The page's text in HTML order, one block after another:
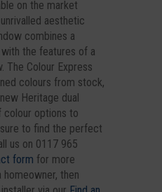
on the market
aesthetic
combines a
the features of a
The Colour Express
colours from stock,
Heritage dual
colour options to
to find the perfect
us on 0117 965
form for more
homeowner, then